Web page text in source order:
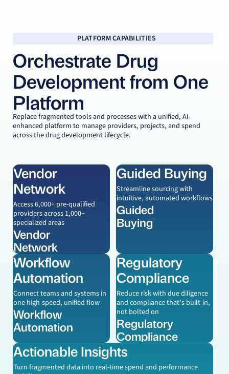
PLATFORM CAPABILITIES
Orchestrate Drug
Development from One
Platform
Replace fragmented tools and processes with a unified, AI-
enhanced platform to manage providers, projects, and spend
across the drug development lifecycle.
Vendor
Network
Access 6,000+ pre-qualified
providers across 1,000+
specialized areas
Vendor
Network
Learn more Guided Buying
Streamline sourcing with
intuitive, automated workflows
Guided
Buying
Learn more
Workflow
Automation
Connect teams and systems in
one high-speed, unified flow
Workflow
Automation
Learn more
Regulatory
Compliance
Reduce risk with due diligence
and compliance that’s built-in,
not bolted on
Regulatory
Compliance
Learn more
Actionable Insights
Turn fragmented data into real-time spend and performance
Learn more